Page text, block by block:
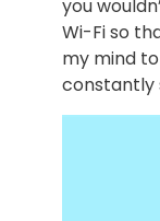
you
Wi-Fi so
my mind
constantly